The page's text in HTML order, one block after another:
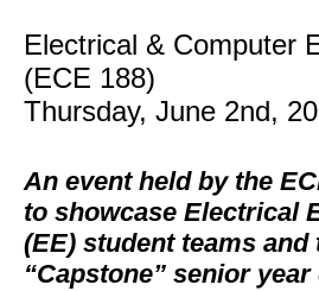
Electrical & Computer
(ECE 188)
Thursday, June 2nd,
An event held by the
to showcase Electrical
(EE) student teams and
“Capstone” senior